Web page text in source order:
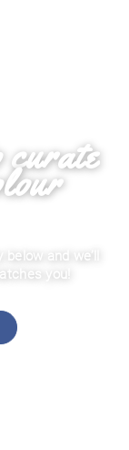
curate
and we’ll
you!